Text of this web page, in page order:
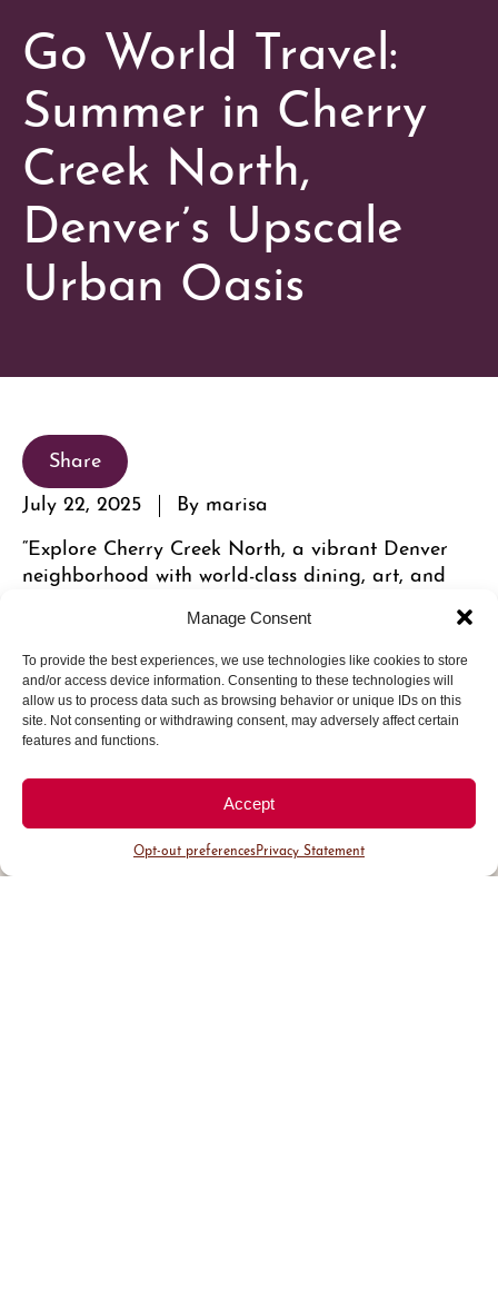
Manage Consent
To provide the best experiences, we use technologies like cookies to store
and/or access device information. Consenting to these technologies will
allow us to process data such as browsing behavior or unique IDs on this
site. Not consenting or withdrawing consent, may adversely affect certain
features and functions.
Accept
Opt-out preferencesPrivacy Statement
Go World Travel:
Summer in Cherry
Creek North,
Denver’s Upscale
Urban Oasis
Share
July 22, 2025
By marisa
“Explore Cherry Creek North, a vibrant Denver
neighborhood with world-class dining, art, and